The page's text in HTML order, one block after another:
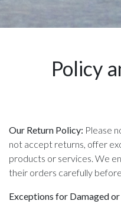
Policy
Our Return Policy: Please
not accept returns, offer
products or services. We
their orders carefully
Exceptions for Damaged